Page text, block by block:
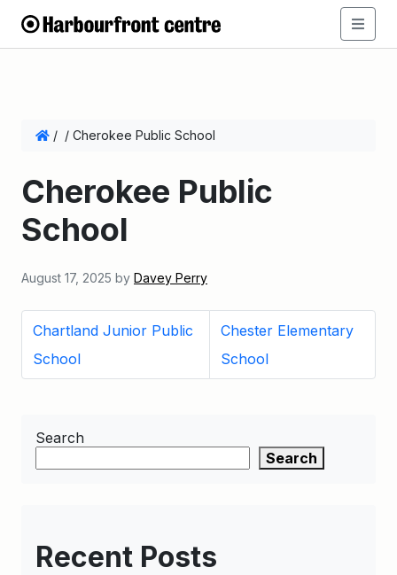
/ / Cherokee Public School
Cherokee Public
School
August 17, 2025 by Davey Perry
Chartland Junior Public
School
Chester Elementary
School
Search
Search
Recent Posts